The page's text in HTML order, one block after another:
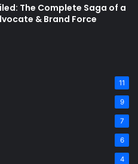
The Complete Saga of a
& Brand Force
11
9
7
6
4